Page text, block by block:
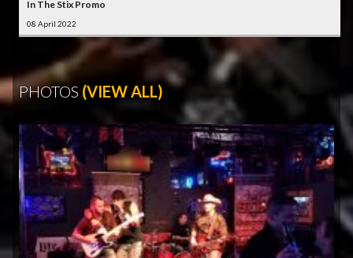
In The Stix Promo
08 April 2022
PHOTOS (VIEW ALL)